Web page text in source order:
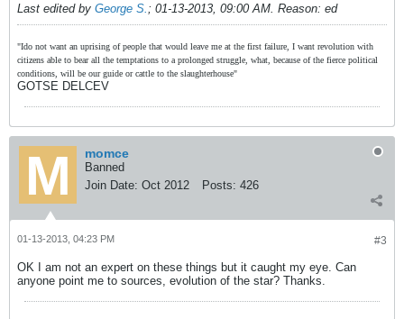
Last edited by George S.; 01-13-2013, 09:00 AM. Reason: ed
"Ido not want an uprising of people that would leave me at the first failure, I want revolution with
citizens able to bear all the temptations to a prolonged struggle, what, because of the fierce political
conditions, will be our guide or cattle to the slaughterhouse"
GOTSE DELCEV
momce
Banned
Join Date: Oct 2012 Posts: 426
#3
01-13-2013, 04:23 PM
OK I am not an expert on these things but it caught my eye. Can
anyone point me to sources, evolution of the star? Thanks.